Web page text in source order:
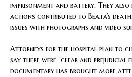
imprisonment and battery. They
actions contributed to Beata’s
issues with photographs and video
Attorneys for the hospital plan to
say there were “clear and prejudicial
documentary has brought more